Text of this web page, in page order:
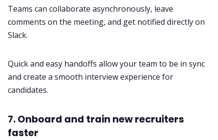
Teams can collaborate asynchronously, leave
comments on the meeting, and get notified directly on
Slack.
Quick and easy handoffs allow your team to be in sync
and create a smooth interview experience for
candidates.
7. Onboard and train new recruiters
faster